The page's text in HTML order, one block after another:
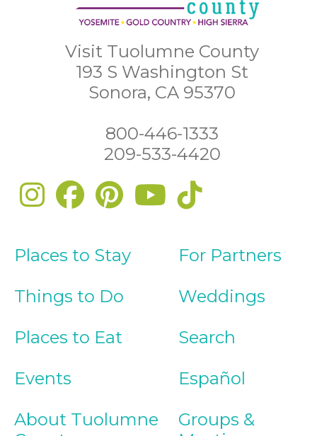
Visit Tuolumne County
193 S Washington St
Sonora, CA 95370
800-446-1333
209-533-4420
Places to Stay
Things to Do
Places to Eat
Events
About Tuolumne
For Partners
Weddings
Search
Español
Groups &